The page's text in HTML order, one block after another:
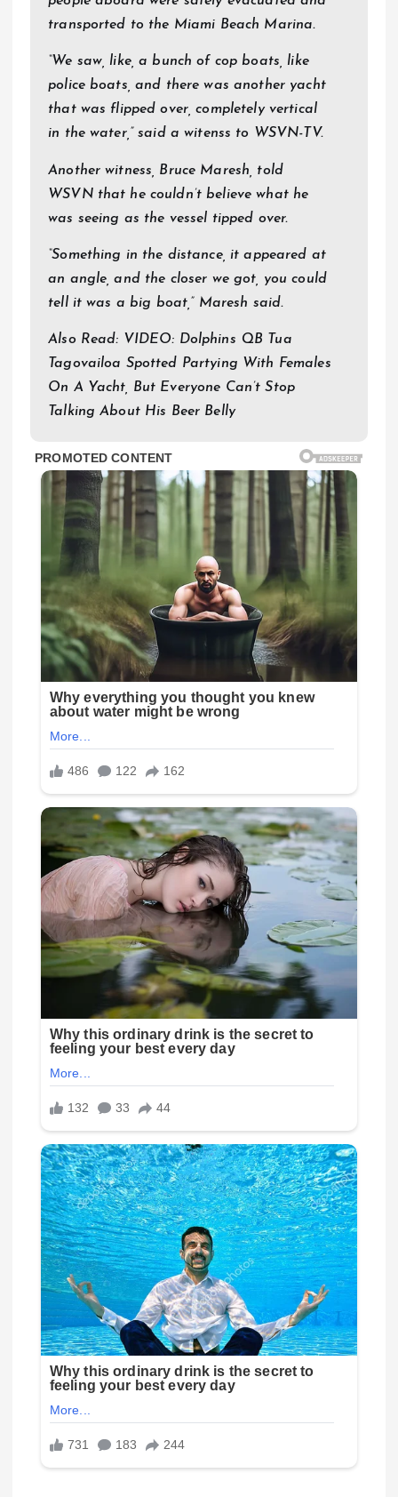
transported to the Miami Beach Marina.
“We saw, like, a bunch of cop boats, like
police boats, and there was another yacht
that was flipped over, completely vertical
in the water,” said a witenss to WSVN-TV.
Another witness, Bruce Maresh, told
WSVN that he couldn’t believe what he
was seeing as the vessel tipped over.
“Something in the distance, it appeared at
an angle, and the closer we got, you could
tell it was a big boat,” Maresh said.
Also Read: VIDEO: Dolphins QB Tua
Tagovailoa Spotted Partying With Females
On A Yacht, But Everyone Can’t Stop
Talking About His Beer Belly